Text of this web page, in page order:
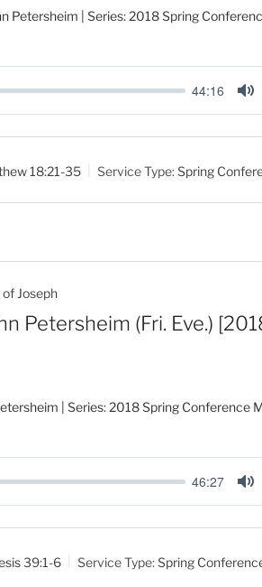
Petersheim | Series: 2018 Spring
44:16
M
u
18:21-35 Service Type:Spring
Joseph
Petersheim (Fri. Eve.)
| Series: 2018 Spring Conference
46:27
M
u
39:1-6 Service Type:Spring